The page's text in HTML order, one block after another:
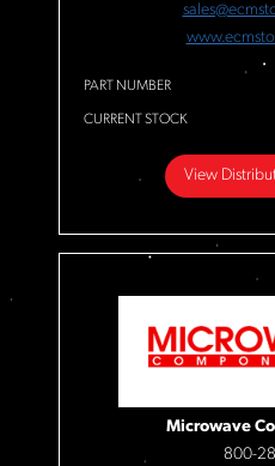
PART NUMBER
CURRENT STOCK
View
Microwave
800-